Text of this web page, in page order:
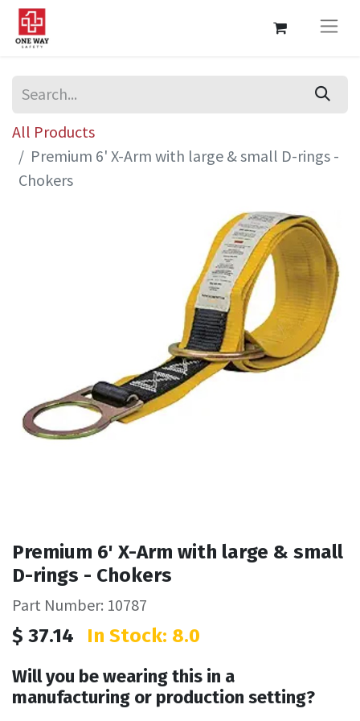
All Products
Premium 6' X-Arm with large & small D-rings -
Chokers
Premium 6' X-Arm with large & small
D-rings - Chokers
Part Number: 10787
$ 37.14 In Stock: 8.0
Will you be wearing this in a
manufacturing or production setting?